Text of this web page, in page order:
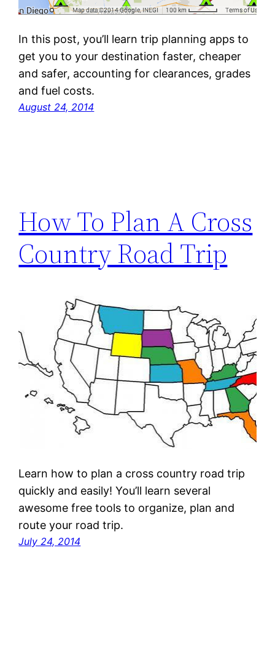
In this post, you’ll learn trip planning apps to
get you to your destination faster, cheaper
and safer, accounting for clearances, grades
and fuel costs.
August 24, 2014
How To Plan A Cross
Country Road Trip
Learn how to plan a cross country road trip
quickly and easily! You’ll learn several
awesome free tools to organize, plan and
route your road trip.
July 24, 2014